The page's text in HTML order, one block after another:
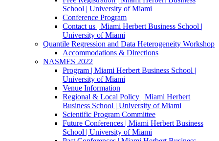
School | University of Miami
Conference Program
Contact us | Miami Herbert Business School |
University of Miami
Quantile Regression and Data Heterogeneity Workshop
Accommodations & Directions
NASMES 2022
Program | Miami Herbert Business School |
University of Miami
Venue Information
Regional & Local Policy | Miami Herbert
Business School | University of Miami
Scientific Program Committee
Future Conferences | Miami Herbert Business
School | University of Miami